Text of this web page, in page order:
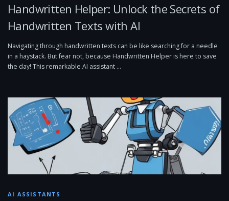
Handwritten Helper: Unlock the Secrets of
Handwritten Texts with AI
Navigating through handwritten texts can be like searching for a needle
in a haystack. But fear not, because Handwritten Helper is here to save
the day! This remarkable AI assistant …
AI ASSISTANTS